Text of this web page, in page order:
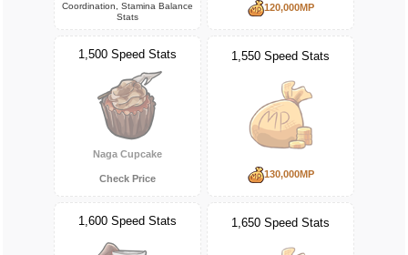
Coordination, Stamina Balance
Stats
120,000MP
1,500 Speed Stats
Naga Cupcake
Check Price
1,550 Speed Stats
130,000MP
1,600 Speed Stats 1,650 Speed Stats